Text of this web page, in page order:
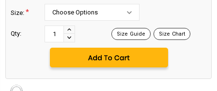
Size: *
Qty:
INCREASE
QUANTITY:
DECREASE
QUANTITY:
Size Guide Size Chart